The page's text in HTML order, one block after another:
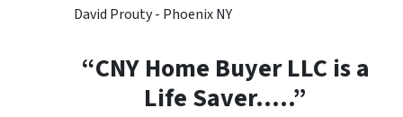
David Prouty - Phoenix NY
“CNY Home Buyer LLC is a
Life Saver…..”